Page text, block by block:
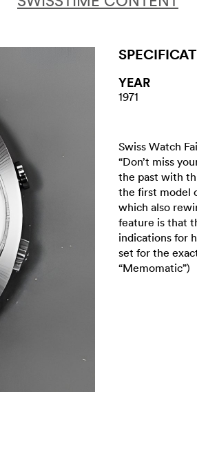
YEAR
1971
Swiss Watch
“Don’t miss
the past with
the first model
which also
feature is that
indications for
set for the
“Memomatic”)